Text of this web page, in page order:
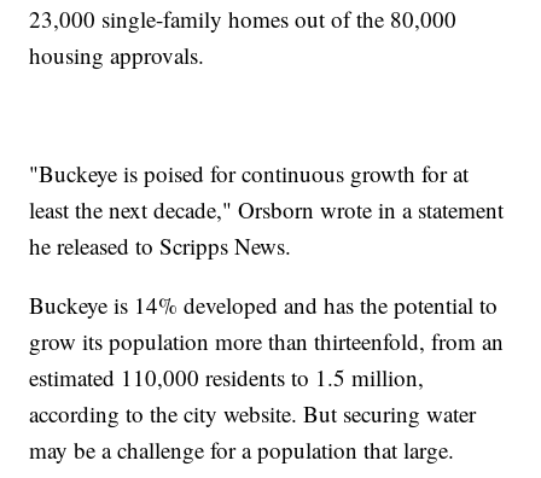
23,000 single-family homes out of the 80,000
housing approvals.
"Buckeye is poised for continuous growth for at
least the next decade," Orsborn wrote in a statement
he released to Scripps News.
Buckeye is 14% developed and has the potential to
grow its population more than thirteenfold, from an
estimated 110,000 residents to 1.5 million,
according to the city website. But securing water
may be a challenge for a population that large.